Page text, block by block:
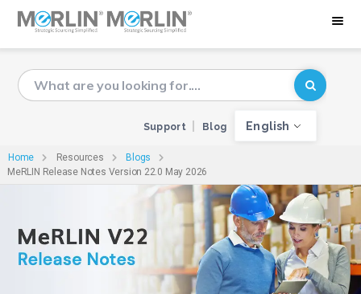
Support Blog English
Home Resources
Blogs
MeRLIN Release Notes Version 22.0 May 2026